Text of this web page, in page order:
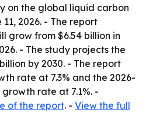
on the global liquid carbon
2026. - The report
grow from $6.54 billion in
- The study projects the
by 2030. - The report
rate at 7.3% and the 2026-
rate at 7.1%. -
of the report. - View the full